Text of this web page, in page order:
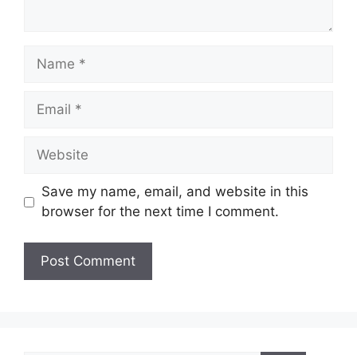
Name
Email
Website
Save my name, email, and website in this
browser for the next time I comment.